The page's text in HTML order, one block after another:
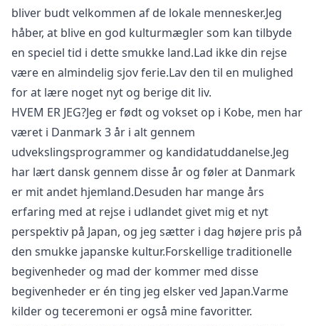
bliver budt velkommen af de lokale mennesker.Jeg
håber, at blive en god kulturmægler som kan tilbyde
en speciel tid i dette smukke land.Lad ikke din rejse
være en almindelig sjov ferie.Lav den til en mulighed
for at lære noget nyt og berige dit liv.
HVEM ER JEG?Jeg er født og vokset op i Kobe, men har
været i Danmark 3 år i alt gennem
udvekslingsprogrammer og kandidatuddanelse.Jeg
har lært dansk gennem disse år og føler at Danmark
er mit andet hjemland.Desuden har mange års
erfaring med at rejse i udlandet givet mig et nyt
perspektiv på Japan, og jeg sætter i dag højere pris på
den smukke japanske kultur.Forskellige traditionelle
begivenheder og mad der kommer med disse
begivenheder er én ting jeg elsker ved Japan.Varme
kilder og teceremoni er også mine favoritter.
Close
USDUS, dollar
GBPBritish Pounds
AUDAustralian dollar